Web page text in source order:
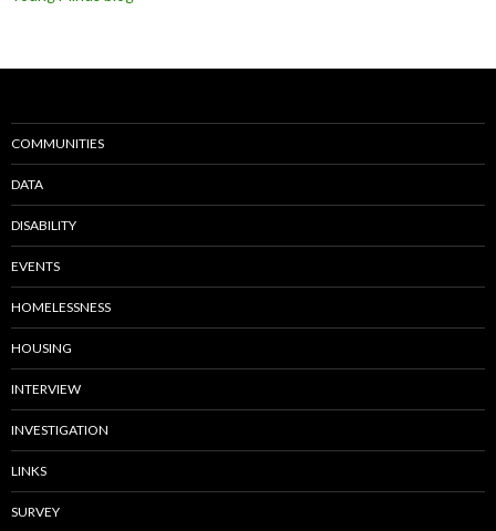
COMMUNITIES
DATA
DISABILITY
EVENTS
HOMELESSNESS
HOUSING
INTERVIEW
INVESTIGATION
LINKS
SURVEY